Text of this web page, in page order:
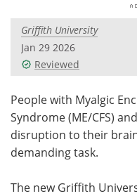
Videos
Meet the Team
Search
Griffith University
Jan 29 2026
Reviewed
People with Myalgic
Syndrome (ME/CFS)
disruption to their
demanding task.
The new Griffith